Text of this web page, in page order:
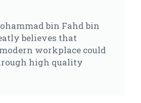
bin Fahd bin
believes that
workplace could
high quality